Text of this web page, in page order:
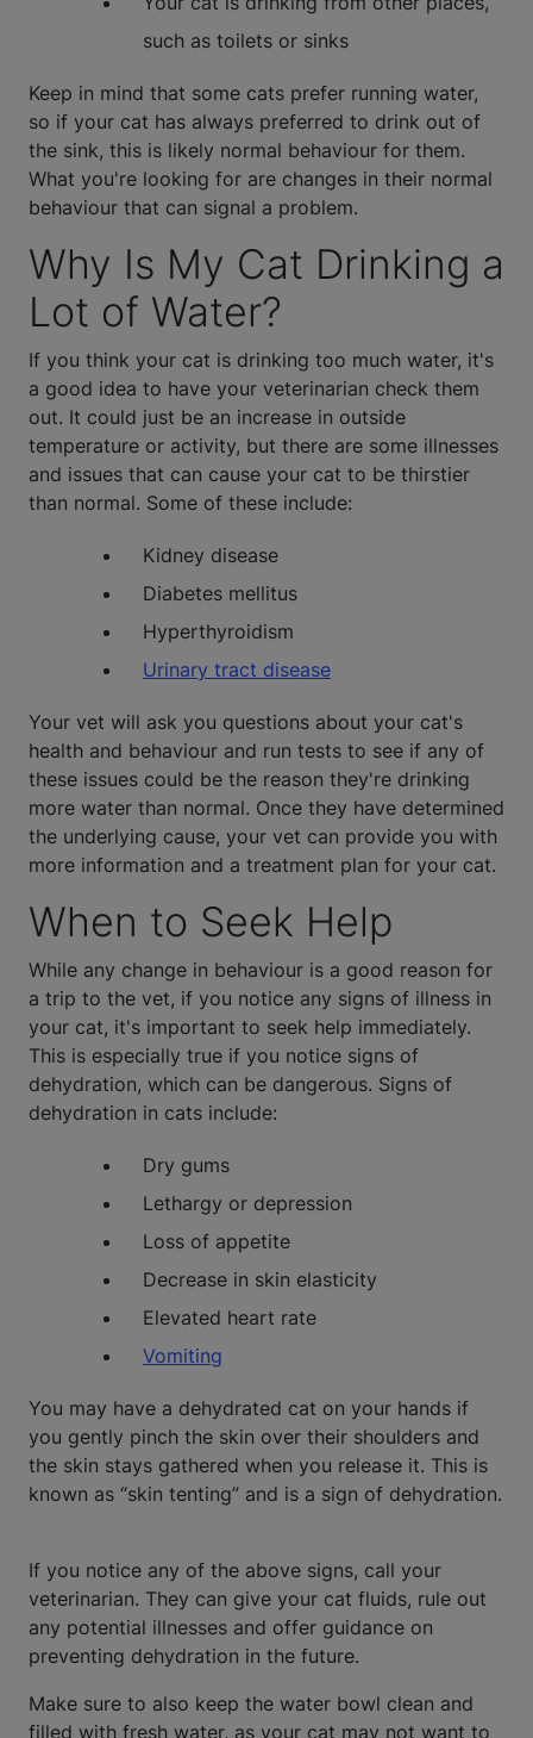
such as toilets or sinks
Keep in mind that some cats prefer running water,
so if your cat has always preferred to drink out of
the sink, this is likely normal behaviour for them.
What you're looking for are changes in their normal
behaviour that can signal a problem.
Why Is My Cat Drinking a
Lot of Water?
If you think your cat is drinking too much water, it's
a good idea to have your veterinarian check them
out. It could just be an increase in outside
temperature or activity, but there are some illnesses
and issues that can cause your cat to be thirstier
than normal. Some of these include:
Kidney disease
Diabetes mellitus
Hyperthyroidism
Urinary tract disease
Your vet will ask you questions about your cat's
health and behaviour and run tests to see if any of
these issues could be the reason they're drinking
more water than normal. Once they have determined
the underlying cause, your vet can provide you with
more information and a treatment plan for your cat.
When to Seek Help
While any change in behaviour is a good reason for
a trip to the vet, if you notice any signs of illness in
your cat, it's important to seek help immediately.
This is especially true if you notice signs of
dehydration, which can be dangerous. Signs of
dehydration in cats include:
Dry gums
Lethargy or depression
Loss of appetite
Decrease in skin elasticity
Elevated heart rate
Vomiting
You may have a dehydrated cat on your hands if
you gently pinch the skin over their shoulders and
the skin stays gathered when you release it. This is
known as “skin tenting” and is a sign of dehydration.
If you notice any of the above signs, call your
veterinarian. They can give your cat fluids, rule out
any potential illnesses and offer guidance on
preventing dehydration in the future.
Make sure to also keep the water bowl clean and
filled with fresh water, as your cat may not want to